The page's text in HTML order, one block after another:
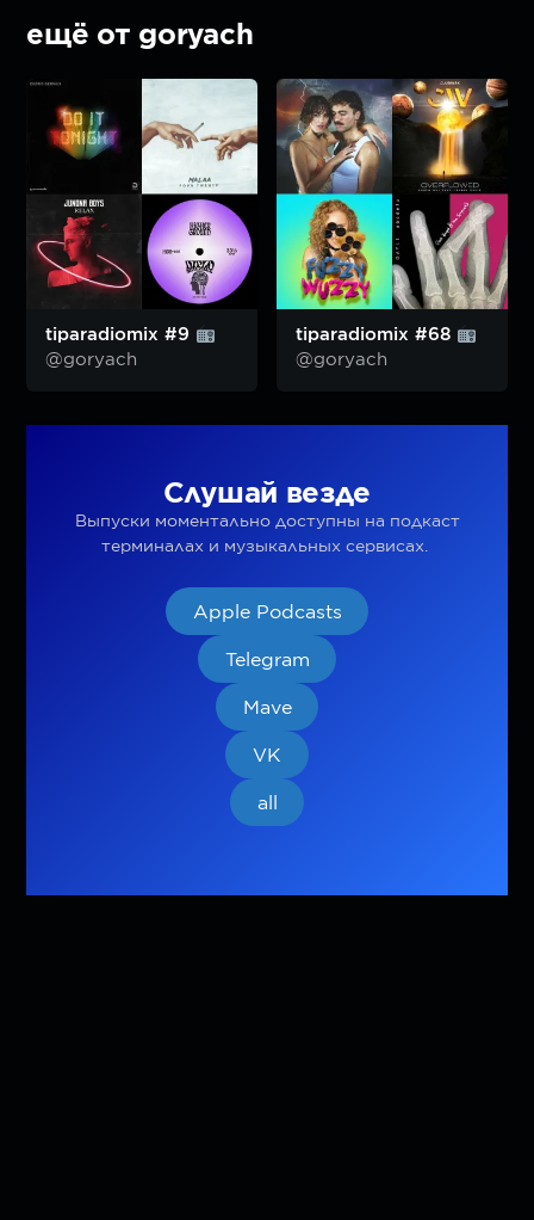
ещё от goryach
tiparadiomix #9
@goryach
tiparadiomix #68
@goryach
Слушай везде
Выпуски моментально доступны на подкаст
терминалах и музыкальных сервисах.
Apple Podcasts
Telegram
Mave
VK
all